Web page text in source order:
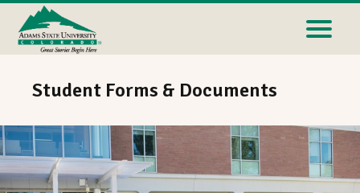
Student Forms & Documents